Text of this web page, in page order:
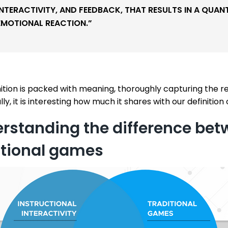
AND FEEDBACK, THAT RESULTS IN A
REACTION.”
is packed with meaning, thoroughly capturing the
it is interesting how much it shares with our
the difference
games